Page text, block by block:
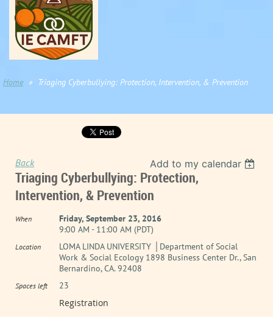
Home Triaging Cyberbullying: Protection, Intervention, & Prevention
Back Add to my calendar
Triaging Cyberbullying: Protection,
Intervention, & Prevention
When
Friday, September 23, 2016
9:00 AM - 11:00 AM (PDT)
Location
LOMA LINDA UNIVERSITY │Department of Social
Work & Social Ecology 1898 Business Center Dr., San
Bernardino, CA. 92408
Spaces left 23
Registration